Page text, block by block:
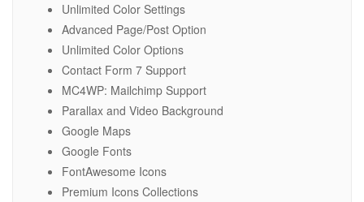
Unlimited Color Settings
Advanced Page/Post Option
Unlimited Color Options
Contact Form 7 Support
MC4WP: Mailchimp Support
Parallax and Video Background
Google Maps
Google Fonts
FontAwesome Icons
Premium Icons Collections